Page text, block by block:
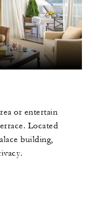
room: EUR 85
200 spending
or entertain
Located
building,